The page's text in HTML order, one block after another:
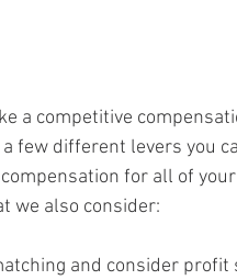
a competitive
few different levers you
for all of
we also consider:
and consider profit